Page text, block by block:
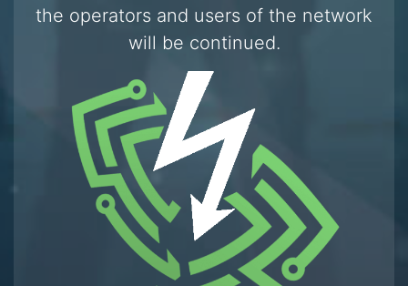
the operators and users of the network
will be continued.